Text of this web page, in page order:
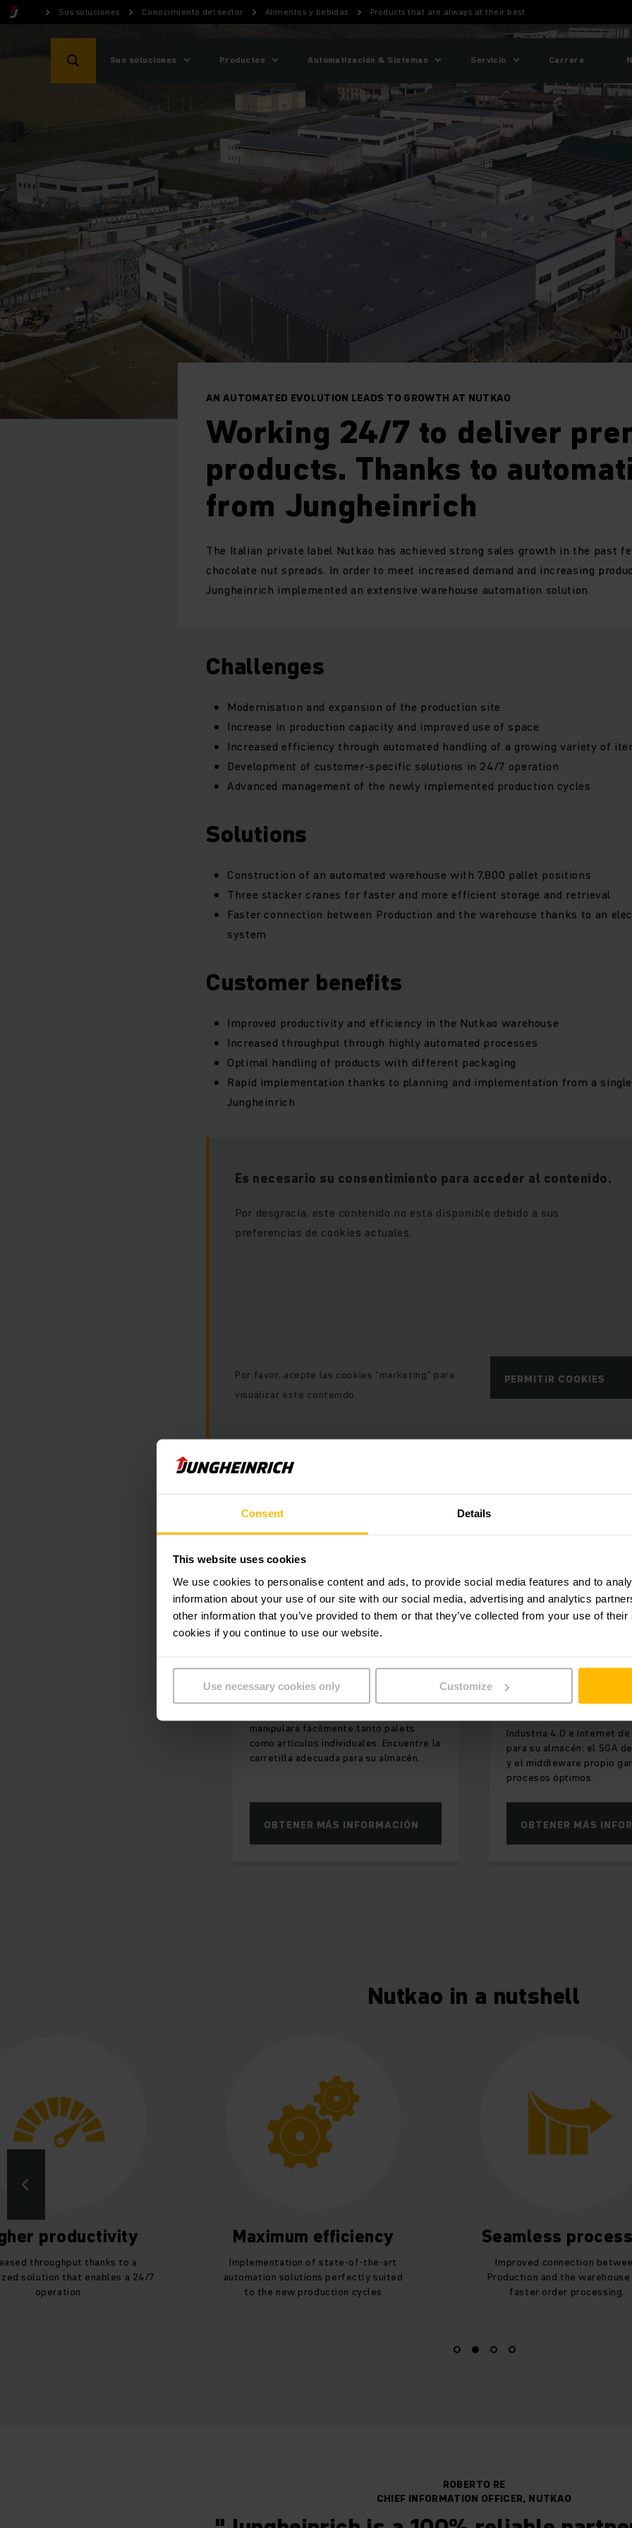
Consent Details
This website uses cookies
We use cookies to personalise content and ads, to provide social media features and to
information about your use of our site with our social media, advertising and analytics
other information that you’ve provided to them or that they’ve collected from your use of
cookies if you continue to use our website.
Use necessary cookies only Customize
Sus soluciones Conocimiento del sector Alimentos y bebidas Products that are always at their best
Sus soluciones Productos Automatización & Sistemas Servicio Carrera
AN AUTOMATED EVOLUTION LEADS TO GROWTH AT NUTKAO
Working 24/7 to deliver
products. Thanks to
from Jungheinrich
The Italian private label Nutkao has achieved strong sales growth in the past
chocolate nut spreads. In order to meet increased demand and increasing
Jungheinrich implemented an extensive warehouse automation solution.
Challenges
Modernisation and expansion of the production site
Increase in production capacity and improved use of space
Increased efficiency through automated handling of a growing variety of
Development of customer-specific solutions in 24/7 operation
Advanced management of the newly implemented production cycles
Solutions
Construction of an automated warehouse with 7,800 pallet positions
Three stacker cranes for faster and more efficient storage and retrieval
Faster connection between Production and the warehouse thanks to an
system
Customer benefits
Improved productivity and efficiency in the Nutkao warehouse
Increased throughput through highly automated processes
Optimal handling of products with different packaging
Rapid implementation thanks to planning and implementation from a
Jungheinrich
Es necesario su consentimiento para acceder al contenido.
Por desgracia, este contenido no está disponible debido a sus
preferencias de cookies actuales.
Por favor, acepte las cookies “marketing” para
visualizar este contenido.
PERMITIR COOKIES
IMPRESCINDIBLES PARA APROVECHAR
Carretilla de gran
altura
manipulará fácilmente tanto palets
como artículos individuales. Encuentre la
carretilla adecuada para su almacén.
OBTENER MÁS INFORMACIÓN
Productos
soluciones de
software
Industria 4.0 e Internet de
para su almacén: el SGA
y el middleware propio
procesos óptimos.
OBTENER MÁS
Nutkao in a nutshell
productivity
throughput thanks to a
solution that enables a 24/7
operation.
Maximum efficiency
Implementation of state-of-the-art
automation solutions perfectly suited
to the new production cycles
Seamless
Improved connection
Production and the
faster order processing.
ROBERTO RE
CHIEF INFORMATION OFFICER, NUTKAO